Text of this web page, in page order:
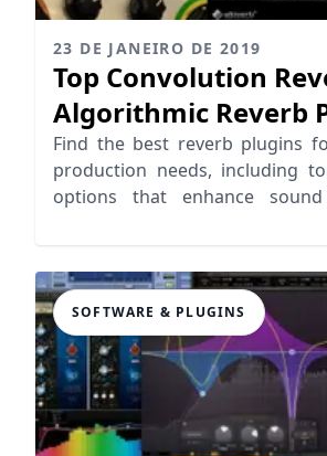
23 DE JANEIRO DE 2019
Top Convolution
Algorithmic Reverb
Find the best reverb plugins
production needs, including
options that enhance
SOFTWARE & PLUGINS